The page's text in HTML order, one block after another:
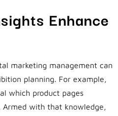
Enhance
marketing management can
planning. For example,
which product pages
with that knowledge,